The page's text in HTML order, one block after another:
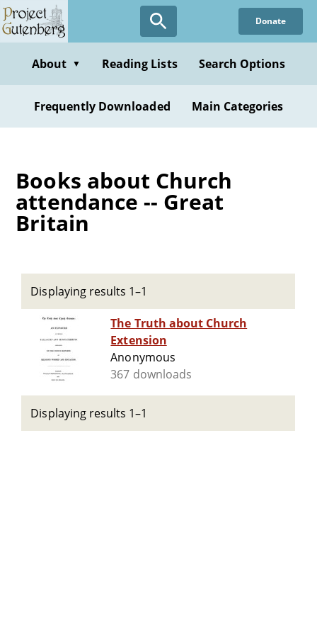
Skip
to
content
Donate
About ▼ Reading Lists Search Options
Frequently Downloaded Main Categories
Books about Church
attendance -- Great
Britain
Displaying results 1–1
The Truth about Church
Extension
Anonymous
367 downloads
Displaying results 1–1